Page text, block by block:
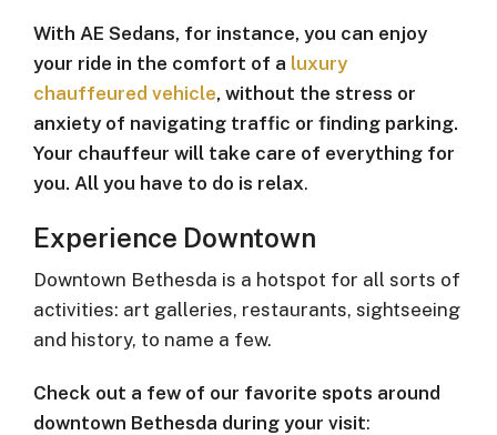
With AE Sedans, for instance, you can enjoy
your ride in the comfort of a luxury
chauffeured vehicle, without the stress or
anxiety of navigating traffic or finding parking.
Your chauffeur will take care of everything for
you. All you have to do is relax.
Experience Downtown
Downtown Bethesda is a hotspot for all sorts of
activities: art galleries, restaurants, sightseeing
and history, to name a few.
Check out a few of our favorite spots around
downtown Bethesda during your visit: